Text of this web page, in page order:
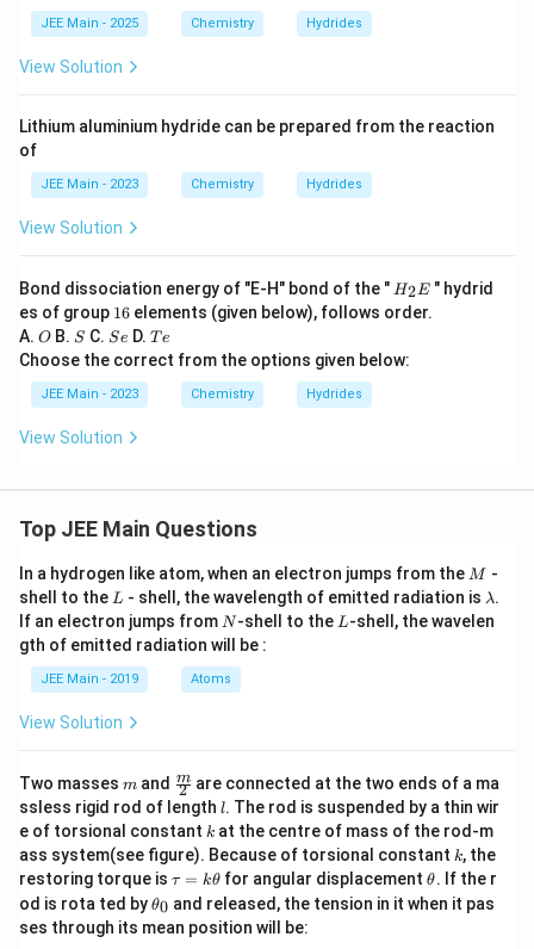
JEE Main - 2025 Chemistry Hydrides
View Solution
Lithium aluminium hydride can be prepared from the reaction
of
JEE Main - 2023 Chemistry Hydrides
View Solution
Bond dissociation energy of "E-H" bond of the " H
2
H2E" hydrid
es of group 1
6
16 elements (given below), follows order.
A. O
O B. S
S C. S
e
Se D. T
e
Te
Choose the correct from the options given below:
JEE Main - 2023 Chemistry Hydrides
View Solution
Top JEE Main Questions
In a hydrogen like atom, when an electron jumps from the M
M -
shell to the L
L - shell, the wavelength of emitted radiation is \l
a
m
λ.
If an electron jumps from N
N-shell to the L
L-shell, the wavelen
gth of emitted radiation will be :
JEE Main - 2019 Atoms
View Solution
Two masses m
m and \fra
c
{m}
{2}
2
m are connected at the two ends of a ma
ssless rigid rod of length l
l. The rod is suspended by a thin wir
e of torsional constant k
k at the centre of mass of the rod-m
ass system(see figure). Because of torsional constant k
k, the
restoring torque is \t
u
=
τ = kθ for angular displacement\t
et
θ. If the r
od is rota ted by\t
et
θ0 and released, the tension in it when it pas
ses through its mean position will be: